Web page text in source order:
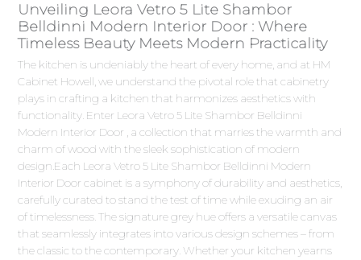
Unveiling Leora Vetro 5 Lite Shambor
Belldinni Modern Interior Door : Where
Timeless Beauty Meets Modern Practicality
The kitchen is undeniably the heart of every home, and at HM
Cabinet Howell, we understand the pivotal role that cabinetry
plays in crafting a kitchen that harmonizes aesthetics with
functionality. Enter Leora Vetro 5 Lite Shambor Belldinni
Modern Interior Door , a collection that marries the warmth and
charm of wood with the sleek sophistication of modern
design.Each Leora Vetro 5 Lite Shambor Belldinni Modern
Interior Door cabinet is a symphony of durability and aesthetics,
carefully curated to stand the test of time while exuding an air
of timelessness. The signature grey hue offers a versatile canvas
that seamlessly integrates into various design schemes – from
the classic to the contemporary. Whether your kitchen yearns